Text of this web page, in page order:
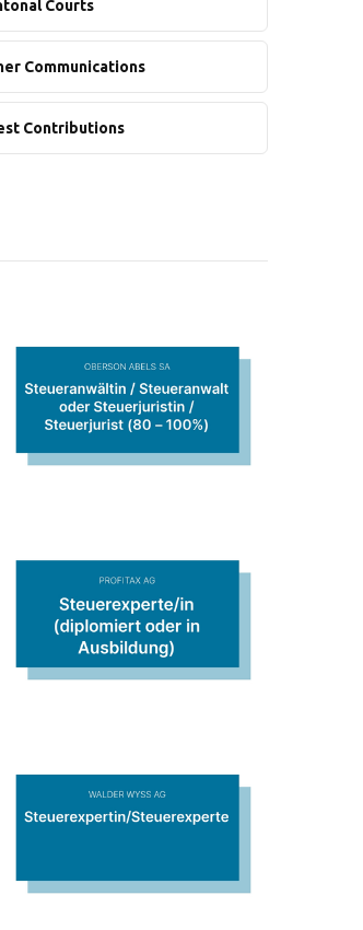
Courts
Communications
Contributions